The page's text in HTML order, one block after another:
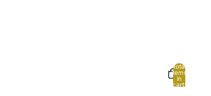
Total
items
in
cart: